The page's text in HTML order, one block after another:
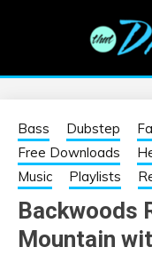
EDM |
information on EDM
Bass Dubstep
Free Downloads
Music
Playlists
Backwoods
Mountain